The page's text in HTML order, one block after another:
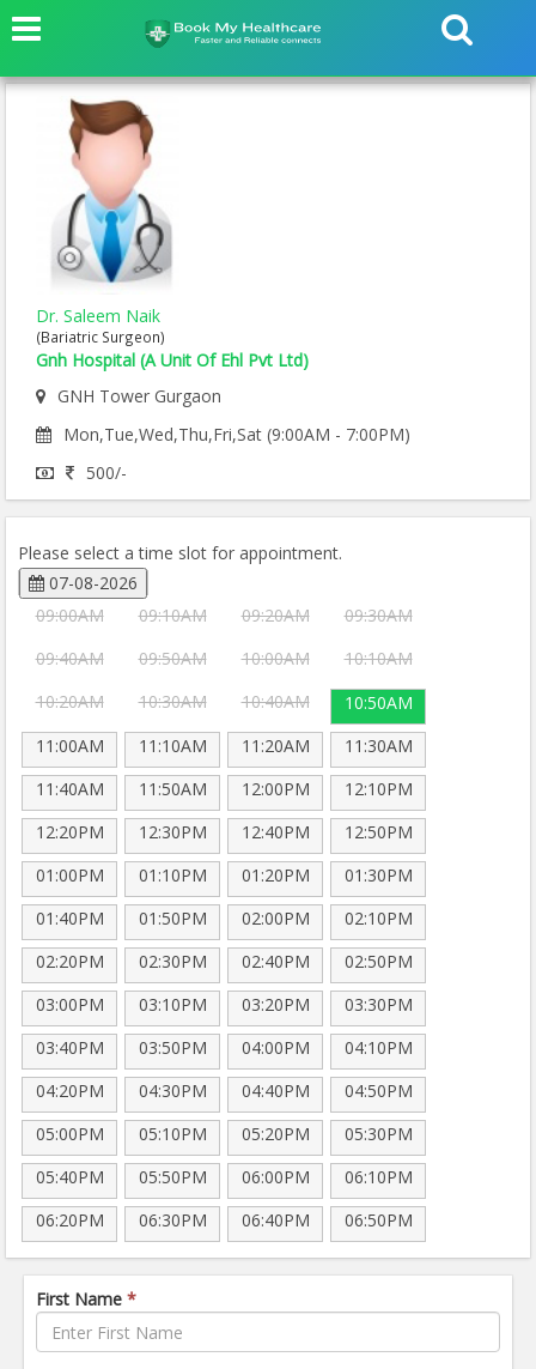
Dr. Saleem Naik
(Bariatric Surgeon)
Gnh Hospital (A Unit Of Ehl Pvt Ltd)
GNH Tower Gurgaon
Mon,Tue,Wed,Thu,Fri,Sat (9:00AM - 7:00PM)
500/-
Please select a time slot for appointment.
07-08-2026
09:00AM
09:10AM 09:20AM
09:30AM
09:40AM
09:50AM 10:00AM
10:10AM
10:20AM
10:30AM 10:40AM
10:50AM
11:00AM
11:10AM 11:20AM
11:30AM
11:40AM
11:50AM 12:00PM
12:10PM
12:20PM
12:30PM 12:40PM
12:50PM
01:00PM
01:10PM 01:20PM
01:30PM
01:40PM
01:50PM 02:00PM
02:10PM
02:20PM
02:30PM 02:40PM
02:50PM
03:00PM
03:10PM 03:20PM
03:30PM
03:40PM
03:50PM 04:00PM
04:10PM
04:20PM
04:30PM 04:40PM
04:50PM
05:00PM
05:10PM 05:20PM
05:30PM
05:40PM
05:50PM 06:00PM
06:10PM
06:20PM
06:30PM 06:40PM 06:50PM
First Name *